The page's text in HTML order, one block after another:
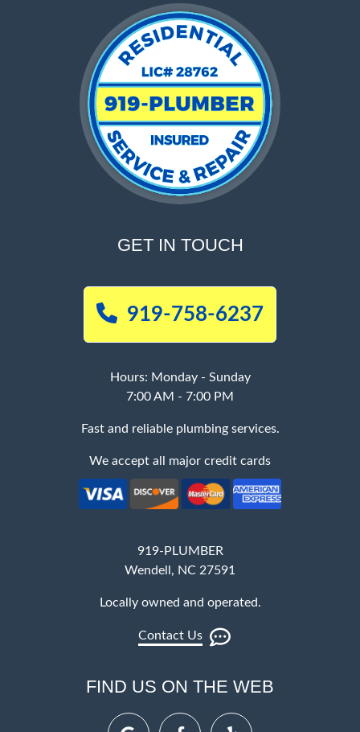
GET IN TOUCH
919-758-6237
Hours: Monday - Sunday
7:00 AM - 7:00 PM
Fast and reliable plumbing services.
We accept all major credit cards
919-PLUMBER
Wendell, NC 27591
Locally owned and operated.
Contact Us
FIND US ON THE WEB